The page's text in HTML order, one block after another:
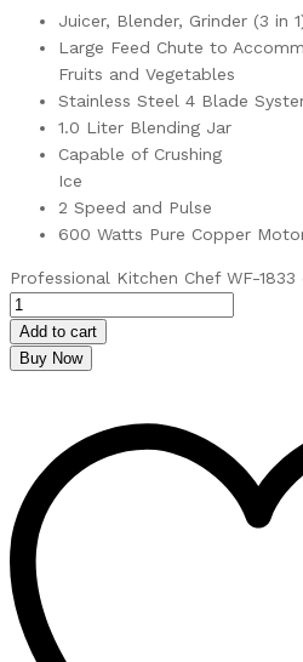
Juicer, Blender, Grinder (3 in
Large Feed Chute to
Fruits and Vegetables
Stainless Steel 4 Blade
1.0 Liter Blending Jar
Capable of Crushing
Ice
2 Speed and Pulse
600 Watts Pure Copper
Professional Kitchen Chef WF-
Add to cart
Buy Now